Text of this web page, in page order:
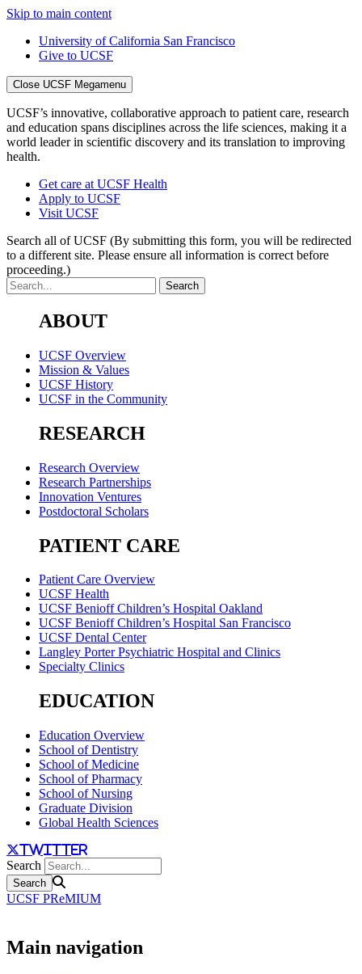
Skip to main content
University of California San Francisco
Give to UCSF
Close UCSF Megamenu
UCSF’s innovative, collaborative approach to patient care, research
and education spans disciplines across the life sciences, making it a
world leader in scientific discovery and its translation to improving
health.
Get care at UCSF Health
Apply to UCSF
Visit UCSF
Search all of UCSF (By submitting this form, you will be redirected
to a different site. Please ensure all information is correct before
proceeding.)
ABOUT
UCSF Overview
Mission & Values
UCSF History
UCSF in the Community
RESEARCH
Research Overview
Research Partnerships
Innovation Ventures
Postdoctoral Scholars
PATIENT CARE
Patient Care Overview
UCSF Health
UCSF Benioff Children’s Hospital Oakland
UCSF Benioff Children’s Hospital San Francisco
UCSF Dental Center
Langley Porter Psychiatric Hospital and Clinics
Specialty Clinics
EDUCATION
Education Overview
School of Dentistry
School of Medicine
School of Pharmacy
School of Nursing
Graduate Division
Global Health Sciences
twitter
Search
UCSF PReMIUM
Main navigation